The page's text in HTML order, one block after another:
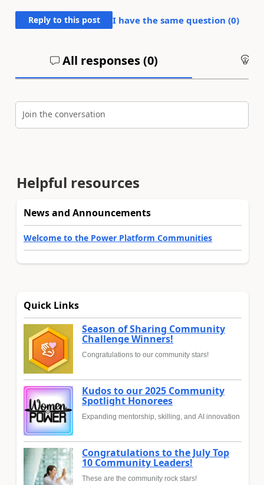
Reply to this post I have the same question (0)
All responses (0)
Join the conversation
Helpful resources
News and Announcements
Welcome to the Power Platform Communities
Quick Links
Season of Sharing Community
Challenge Winners!
Congratulations to our community stars!
Kudos to our 2025 Community
Spotlight Honorees
Expanding mentorship, skilling, and AI innovation
Congratulations to the July Top
10 Community Leaders!
These are the community rock stars!